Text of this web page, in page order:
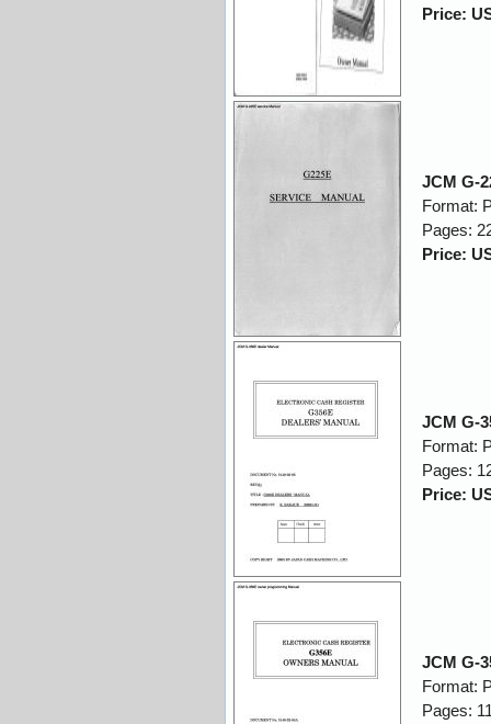
Price:
JCM G-
Format:
Pages:
Price:
JCM G-
Format:
Pages:
Price:
JCM G-
Format:
Pages: